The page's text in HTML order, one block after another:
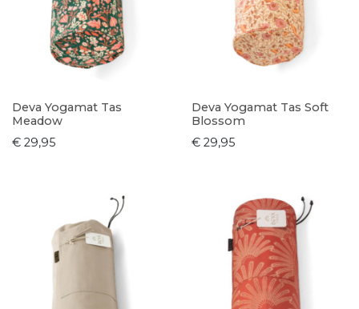
Deva Yogamat Tas
Meadow
€ 29,95
Deva Yogamat Tas Soft
Blossom
€ 29,95